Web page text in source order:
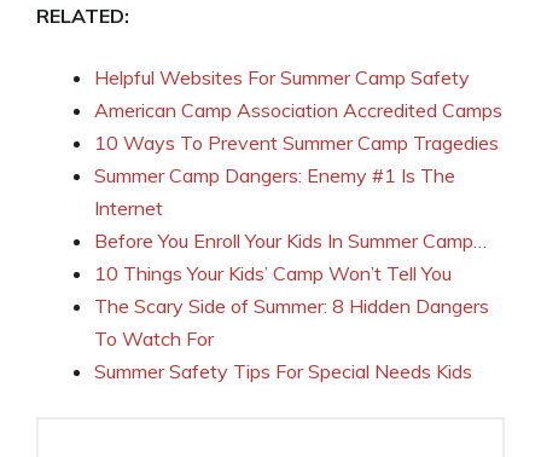
RELATED:
Helpful Websites For Summer Camp Safety
American Camp Association Accredited Camps
10 Ways To Prevent Summer Camp Tragedies
Summer Camp Dangers: Enemy #1 Is The
Internet
Before You Enroll Your Kids In Summer Camp…
10 Things Your Kids’ Camp Won’t Tell You
The Scary Side of Summer: 8 Hidden Dangers
To Watch For
Summer Safety Tips For Special Needs Kids